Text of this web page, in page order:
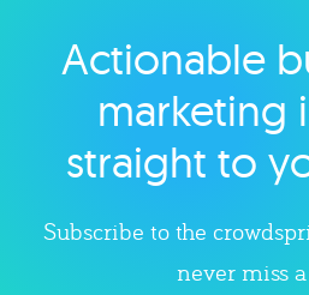
Explore
Actionable
marketing
straight to
Subscribe to the
never miss a